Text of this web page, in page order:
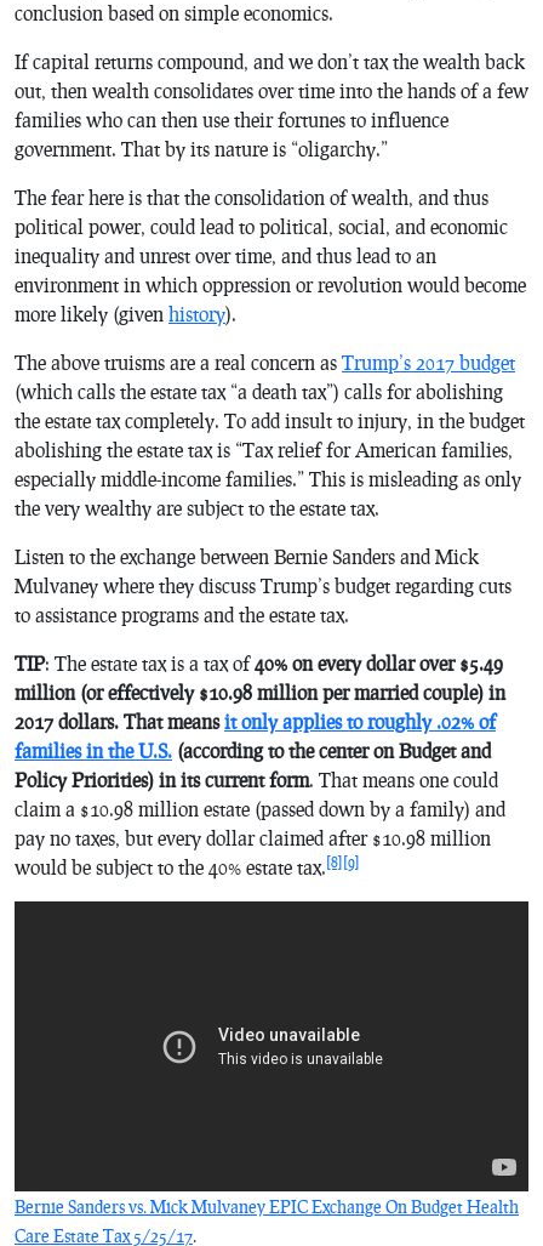
conclusion based on simple economics.
If capital returns compound, and we don’t tax the wealth back
out, then wealth consolidates over time into the hands of a few
families who can then use their fortunes to influence
government. That by its nature is “oligarchy.”
The fear here is that the consolidation of wealth, and thus
political power, could lead to political, social, and economic
inequality and unrest over time, and thus lead to an
environment in which oppression or revolution would become
more likely (given history).
The above truisms are a real concern as Trump’s 2017 budget
(which calls the estate tax “a death tax”) calls for abolishing
the estate tax completely. To add insult to injury, in the budget
abolishing the estate tax is “Tax relief for American families,
especially middle-income families.” This is misleading as only
the very wealthy are subject to the estate tax.
Listen to the exchange between Bernie Sanders and Mick
Mulvaney where they discuss Trump’s budget regarding cuts
to assistance programs and the estate tax.
TIP: The estate tax is a tax of40% on every dollar over $5.49
million (or effectively $10.98 million per married couple) in
2017 dollars. That meansit only applies to roughly .02% of
families in the U.S. (according to the center on Budget and
Policy Priorities) in its current form. That means one could
claim a $10.98 million estate (passed down by a family) and
pay no taxes, but every dollar claimed after $10.98 million
would be subject to the 40% estate tax. [8] [9]
Bernie Sanders vs. Mick Mulvaney EPIC Exchange On Budget Health
Care Estate Tax 5/25/17.